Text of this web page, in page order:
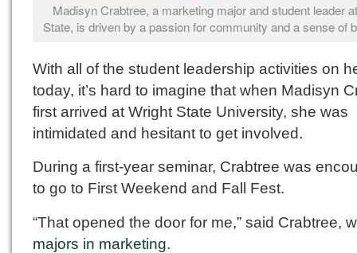
Madisyn Crabtree, a marketing major and student leader
State, is driven by a passion for community and a sense of
With all of the student leadership activities on
today, it’s hard to imagine that when Madisyn
first arrived at Wright State University, she was
intimidated and hesitant to get involved.
During a first-year seminar, Crabtree was
to go to First Weekend and Fall Fest.
“That opened the door for me,” said Crabtree,
majors in marketing.